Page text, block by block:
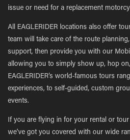
issue or need for a replacement
All EAGLERIDER locations also offer
team will take care of the route
support, then provide you with our
allowing you to simply show up, hop
EAGLERIDER’s world-famous tours
experiences, to self-guided, custom
events.
If you are flying in for your rental or
we’ve got you covered with our wide